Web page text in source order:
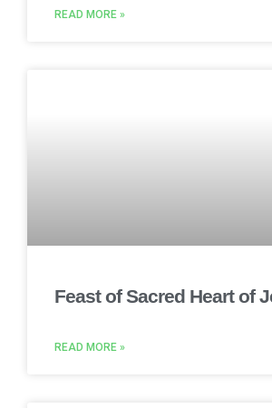
READ MORE »
Feast of Sacred Heart of
READ MORE »